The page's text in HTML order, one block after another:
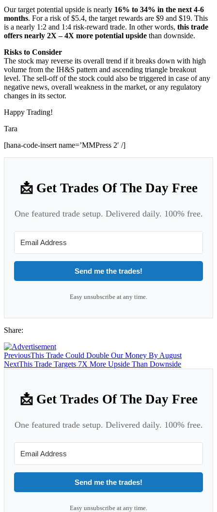
Our target potential upside is nearly 16% to 34% in the next 4-6
months. For a risk of $5.4, the target rewards are $9 and $19. This
is a nearly 1:2 and 1:4 risk-reward trade. In other words, this trade
offers nearly 2X – 4X more potential upside than downside.
Risks to Consider
The stock may reverse its overall trend if it breaks down with high
volume from the IH&S pattern and ascending triangle breakout
level. The sell-off of the stock could also be triggered in case of any
negative news, overall weakness in the market, or any regulatory
changes in its sector.
Happy Trading!
Tara
[hana-code-insert name=’MMPress 2′ /]
📩 Get Trades Of The Day Free
One featured trade setup. Delivered daily. 100% free.
Send me the trades!
Easy unsubscribe at any time.
Share:
PreviousThis Trade Could Double Our Money By August
NextThis Trade Targets 7X More Upside Than Downside
📩 Get Trades Of The Day Free
One featured trade setup. Delivered daily. 100% free.
Send me the trades!
Easy unsubscribe at any time.